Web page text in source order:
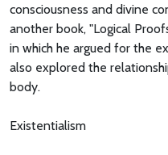
consciousness and divine
another book, "Logical
in which he argued for the
also explored the
body.
Existentialism